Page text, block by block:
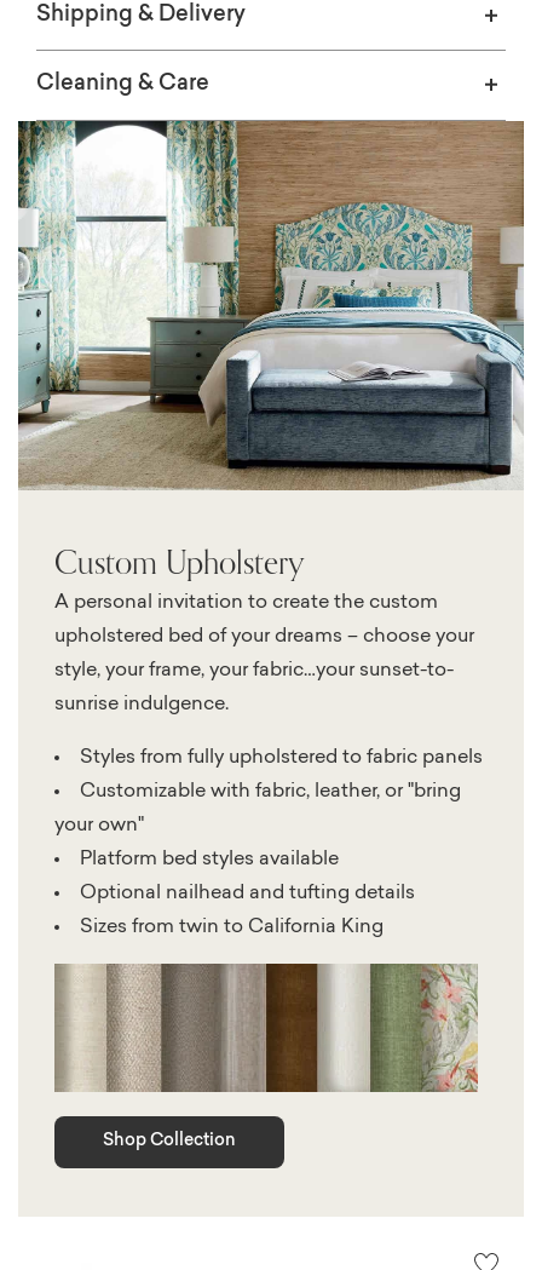
Shipping & Delivery
Cleaning & Care
Custom Upholstery
A personal invitation to create the custom
upholstered bed of your dreams – choose your
style, your frame, your fabric…your sunset-to-
sunrise indulgence.
Styles from fully upholstered to fabric panels
Customizable with fabric, leather, or "bring
your own"
Platform bed styles available
Optional nailhead and tufting details
Sizes from twin to California King
Shop Collection